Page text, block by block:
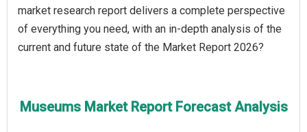
market research report delivers a complete perspective
of everything you need, with an in-depth analysis of the
current and future state of the Market Report 2026?
Museums Market Report Forecast Analysis